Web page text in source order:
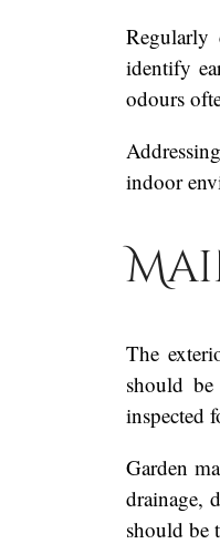
Regularly
identify
odours
indoor
The
should
inspected
Garden
drainage,
should be